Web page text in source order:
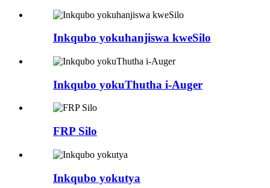
Inkqubo yokuhanjiswa kweSilo
Inkqubo yokuThutha i-Auger
FRP Silo
Inkqubo yokutya